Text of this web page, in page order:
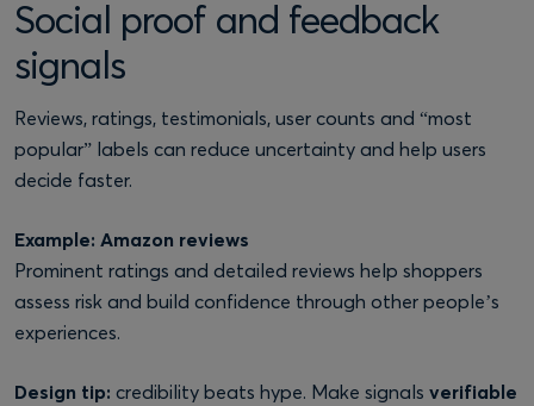
Social proof and feedback
signals
Reviews, ratings, testimonials, user counts and “most
popular” labels can reduce uncertainty and help users
decide faster.
Example: Amazon reviews
Prominent ratings and detailed reviews help shoppers
assess risk and build confidence through other people’s
experiences.
Design tip: credibility beats hype. Make signals verifiable